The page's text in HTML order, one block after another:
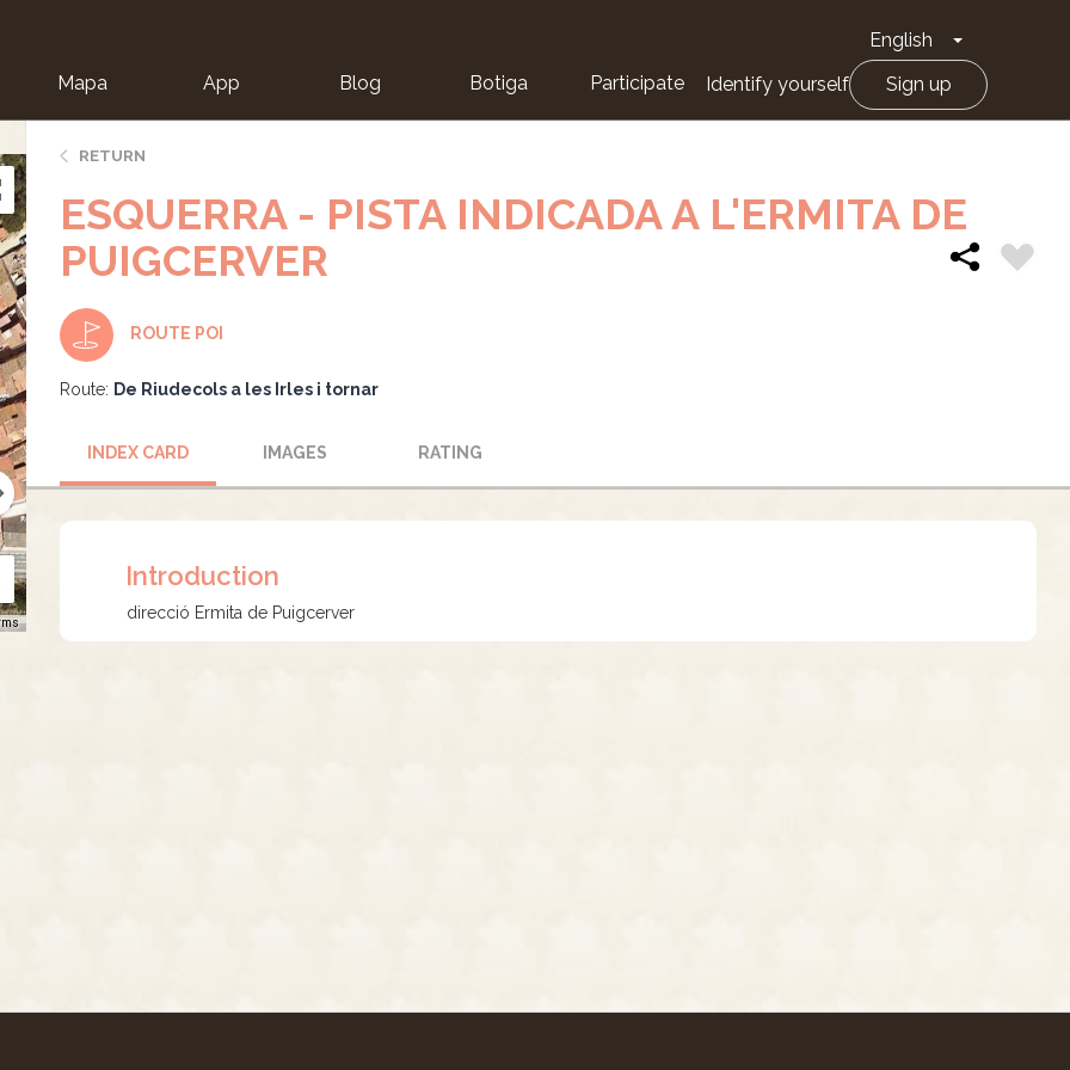
English Toggle
Mapa App Blog Botiga Participate Identify yourself Sign up
RETURN
ESQUERRA - PISTA INDICADA A L'ERMITA DE
PUIGCERVER
ROUTE POI
Route: De Riudecols a les Irles i tornar
INDEX CARD IMAGES RATING
Introduction
direcció Ermita de Puigcerver